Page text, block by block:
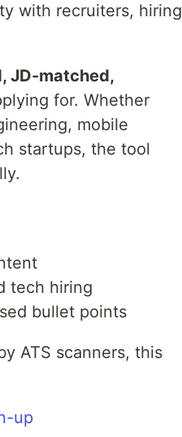
with recruiters, hiring
JD-matched,
for. Whether
mobile
startups, the tool
tech hiring
bullet points
ATS scanners, this
up